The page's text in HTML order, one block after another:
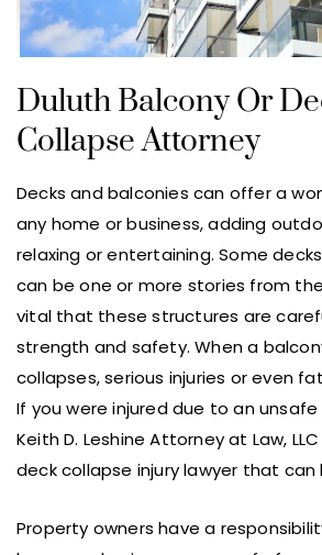
Duluth Balcony Or
Collapse Attorney
Decks and balconies can offer a
any home or business, adding
relaxing or entertaining. Some
can be one or more stories from
vital that these structures are
strength and safety. When a
collapses, serious injuries or even
If you were injured due to an unsafe
Keith D. Leshine Attorney at Law,
deck collapse injury lawyer that can
Property owners have a